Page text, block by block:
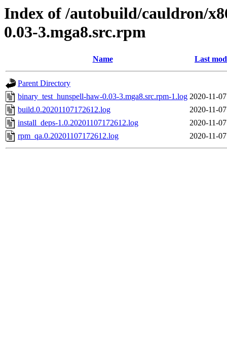
Index of /autobuild/cauldron/
0.03-3.mga8.src.rpm
Name Last
Parent Directory
binary_test_hunspell-haw-0.03-3.mga8.src.rpm-1.log 2020-11-
build.0.20201107172612.log
2020-11-
install_deps-1.0.20201107172612.log
2020-11-
rpm_qa.0.20201107172612.log
2020-11-